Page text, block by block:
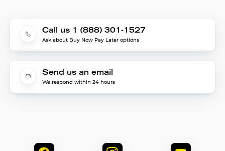
Call us 1 (888) 301-1527
Ask about Buy Now Pay Later options
Send us an email
We respond within 24 hours